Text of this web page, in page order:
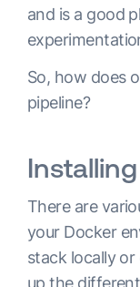
and is a good
So, how does
pipeline?
There are
your Docker
stack locally
up the